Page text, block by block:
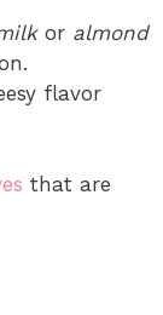
or almond
flavor
that are